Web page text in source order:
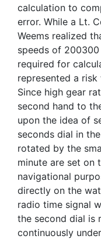
calculation to
error. While a Lt.
Weems realized
speeds of
required for
represented a
Since high gear
second hand to
upon the idea of
seconds dial in
rotated by the
minute are set on
navigational
directly on the
radio time signal
the second dial is
continuously